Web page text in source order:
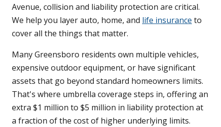
Avenue, collision and liability protection are critical.
We help you layer auto, home, and life insurance to
cover all the things that matter.
Many Greensboro residents own multiple vehicles,
expensive outdoor equipment, or have significant
assets that go beyond standard homeowners limits.
That's where umbrella coverage steps in, offering an
extra $1 million to $5 million in liability protection at
a fraction of the cost of higher underlying limits.